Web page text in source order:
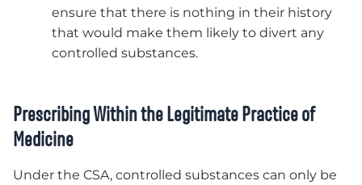
ensure that there is nothing in their history
that would make them likely to divert any
controlled substances.
Prescribing Within the Legitimate Practice of
Medicine
Under the CSA, controlled substances can only be